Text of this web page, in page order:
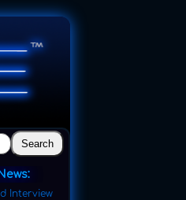
Search
Interview